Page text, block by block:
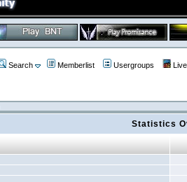
Search Memberlist Usergroups
Statistics